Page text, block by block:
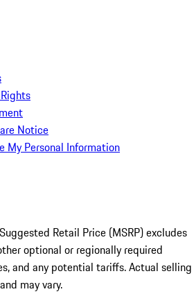
Notice
My Personal Information
Retail Price (MSRP) excludes
optional or regionally required
and any potential tariffs. Actual selling
may vary.